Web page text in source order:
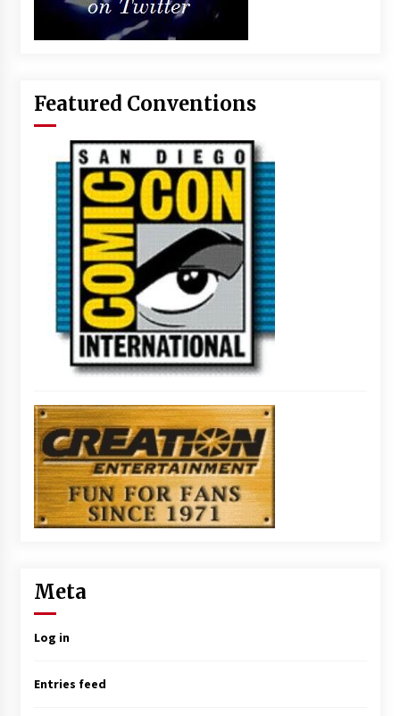
Featured Conventions
Meta
Log in
Entries feed